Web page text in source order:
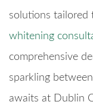
solutions tailored
whitening
comprehensive
sparkling
awaits at Dublin